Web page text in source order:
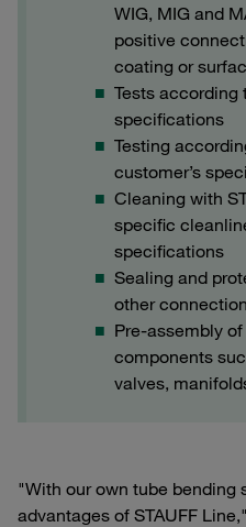
WIG, MIG and
positive
coating or
Tests according
specifications
Testing
customer’s
Cleaning with
specific
specifications
Sealing and
other
Pre-assembly
components
valves,
"With our own tube bending
advantages of STAUFF